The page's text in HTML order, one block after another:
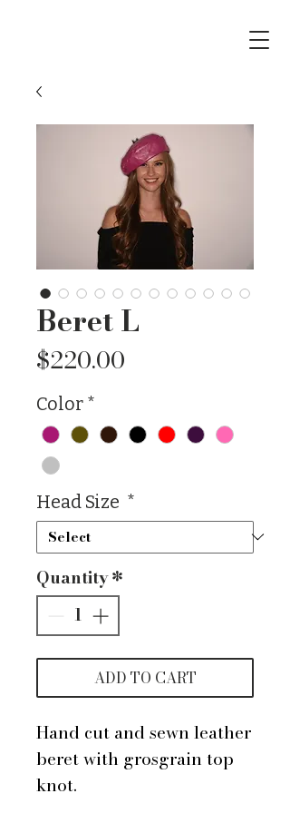
Beret L
$220.00
Color *
Head Size *
Quantity*
ADD TO CART
Hand cut and sewn leather
beret with grosgrain top
knot.